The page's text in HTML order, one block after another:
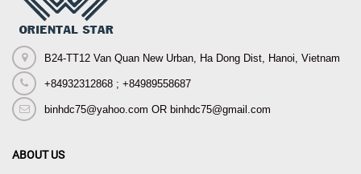
B24-TT12 Van Quan New Urban, Ha Dong Dist, Hanoi, Vietnam
+84932312868 ; +84989558687
binhdc75@yahoo.com OR binhdc75@gmail.com
ABOUT US